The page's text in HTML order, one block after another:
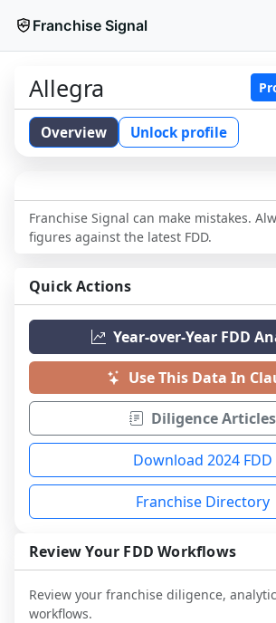
Franchise Signal
Allegra
Overview Unlock profile
Franchise Signal can make mistakes.
figures against the latest FDD.
Quick Actions
Year-over-Year FDD
Use This Data In
Diligence Articles
Download 2024 FDD
Franchise Directory
Review Your FDD Workflows
Review your franchise diligence,
workflows.